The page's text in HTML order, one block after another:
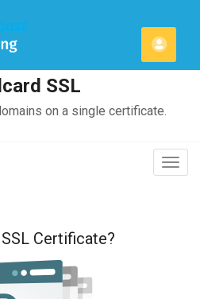
SSL
on a single certificate.
Certificate?